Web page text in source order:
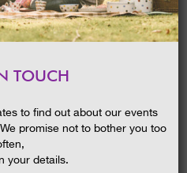
TOUCH
to find out about our events
promise not to bother you too
your details.